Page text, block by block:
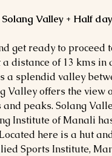
Valley + Half
get ready to proceed
distance of 13 kms in
a splendid valley
Valley offers the view
peaks. Solang
Institute of Manali
here is a hut
Sports Institute,